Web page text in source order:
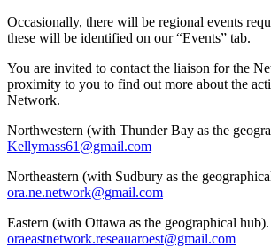
Occasionally, there will be regional events
these will be identified on our “Events” tab.
You are invited to contact the liaison for the
proximity to you to find out more about the
Network.
Northwestern (with Thunder Bay as the
Kellymass61@gmail.com
Northeastern (with Sudbury as the
ora.ne.network@gmail.com
Eastern (with Ottawa as the geographical hub).
oraeastnetwork.reseauaroest@gmail.com